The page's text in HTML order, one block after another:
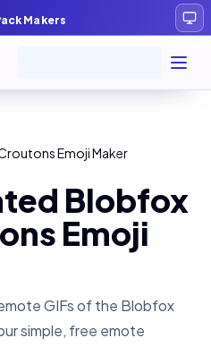
Makers
Emoji Maker
Blobfox
Emoji
GIFs of the Blobfox
simple, free emote